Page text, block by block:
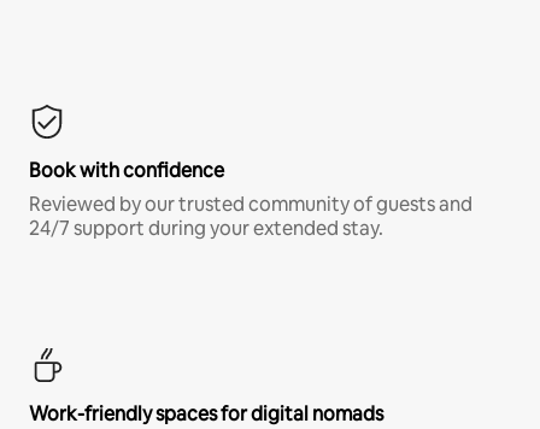
Book with confidence
Reviewed by our trusted community of guests and
24/7 support during your extended stay.
Work-friendly spaces for digital nomads